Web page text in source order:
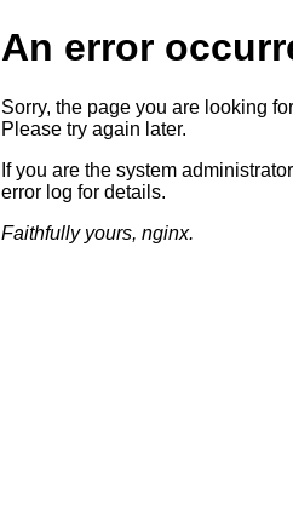
An error
Sorry, the page you are looking
Please try again later.
If you are the system
error log for details.
Faithfully yours, nginx.